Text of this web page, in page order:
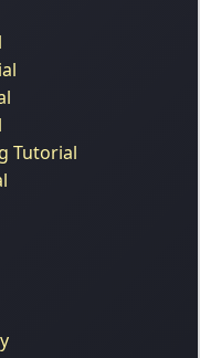
Tutorial